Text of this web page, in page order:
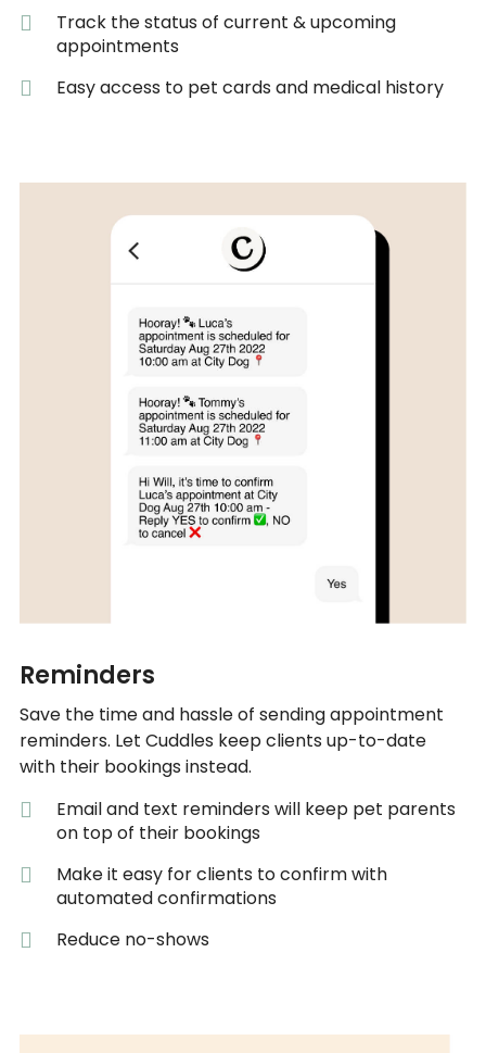
Track the status of current & upcoming
appointments
Easy access to pet cards and medical history
Reminders
Save the time and hassle of sending appointment
reminders. Let Cuddles keep clients up-to-date
with their bookings instead.
Email and text reminders will keep pet parents
on top of their bookings
Make it easy for clients to confirm with
automated confirmations
Reduce no-shows